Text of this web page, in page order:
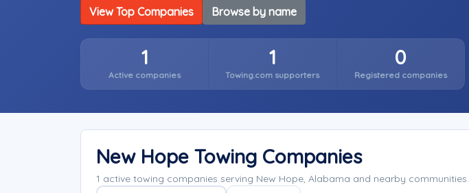
View Top Companies Browse by name
1
Active companies
1
Towing.com supporters
0
Registered companies
New Hope Towing Companies
1 active towing companies serving New Hope, Alabama and nearby communities.